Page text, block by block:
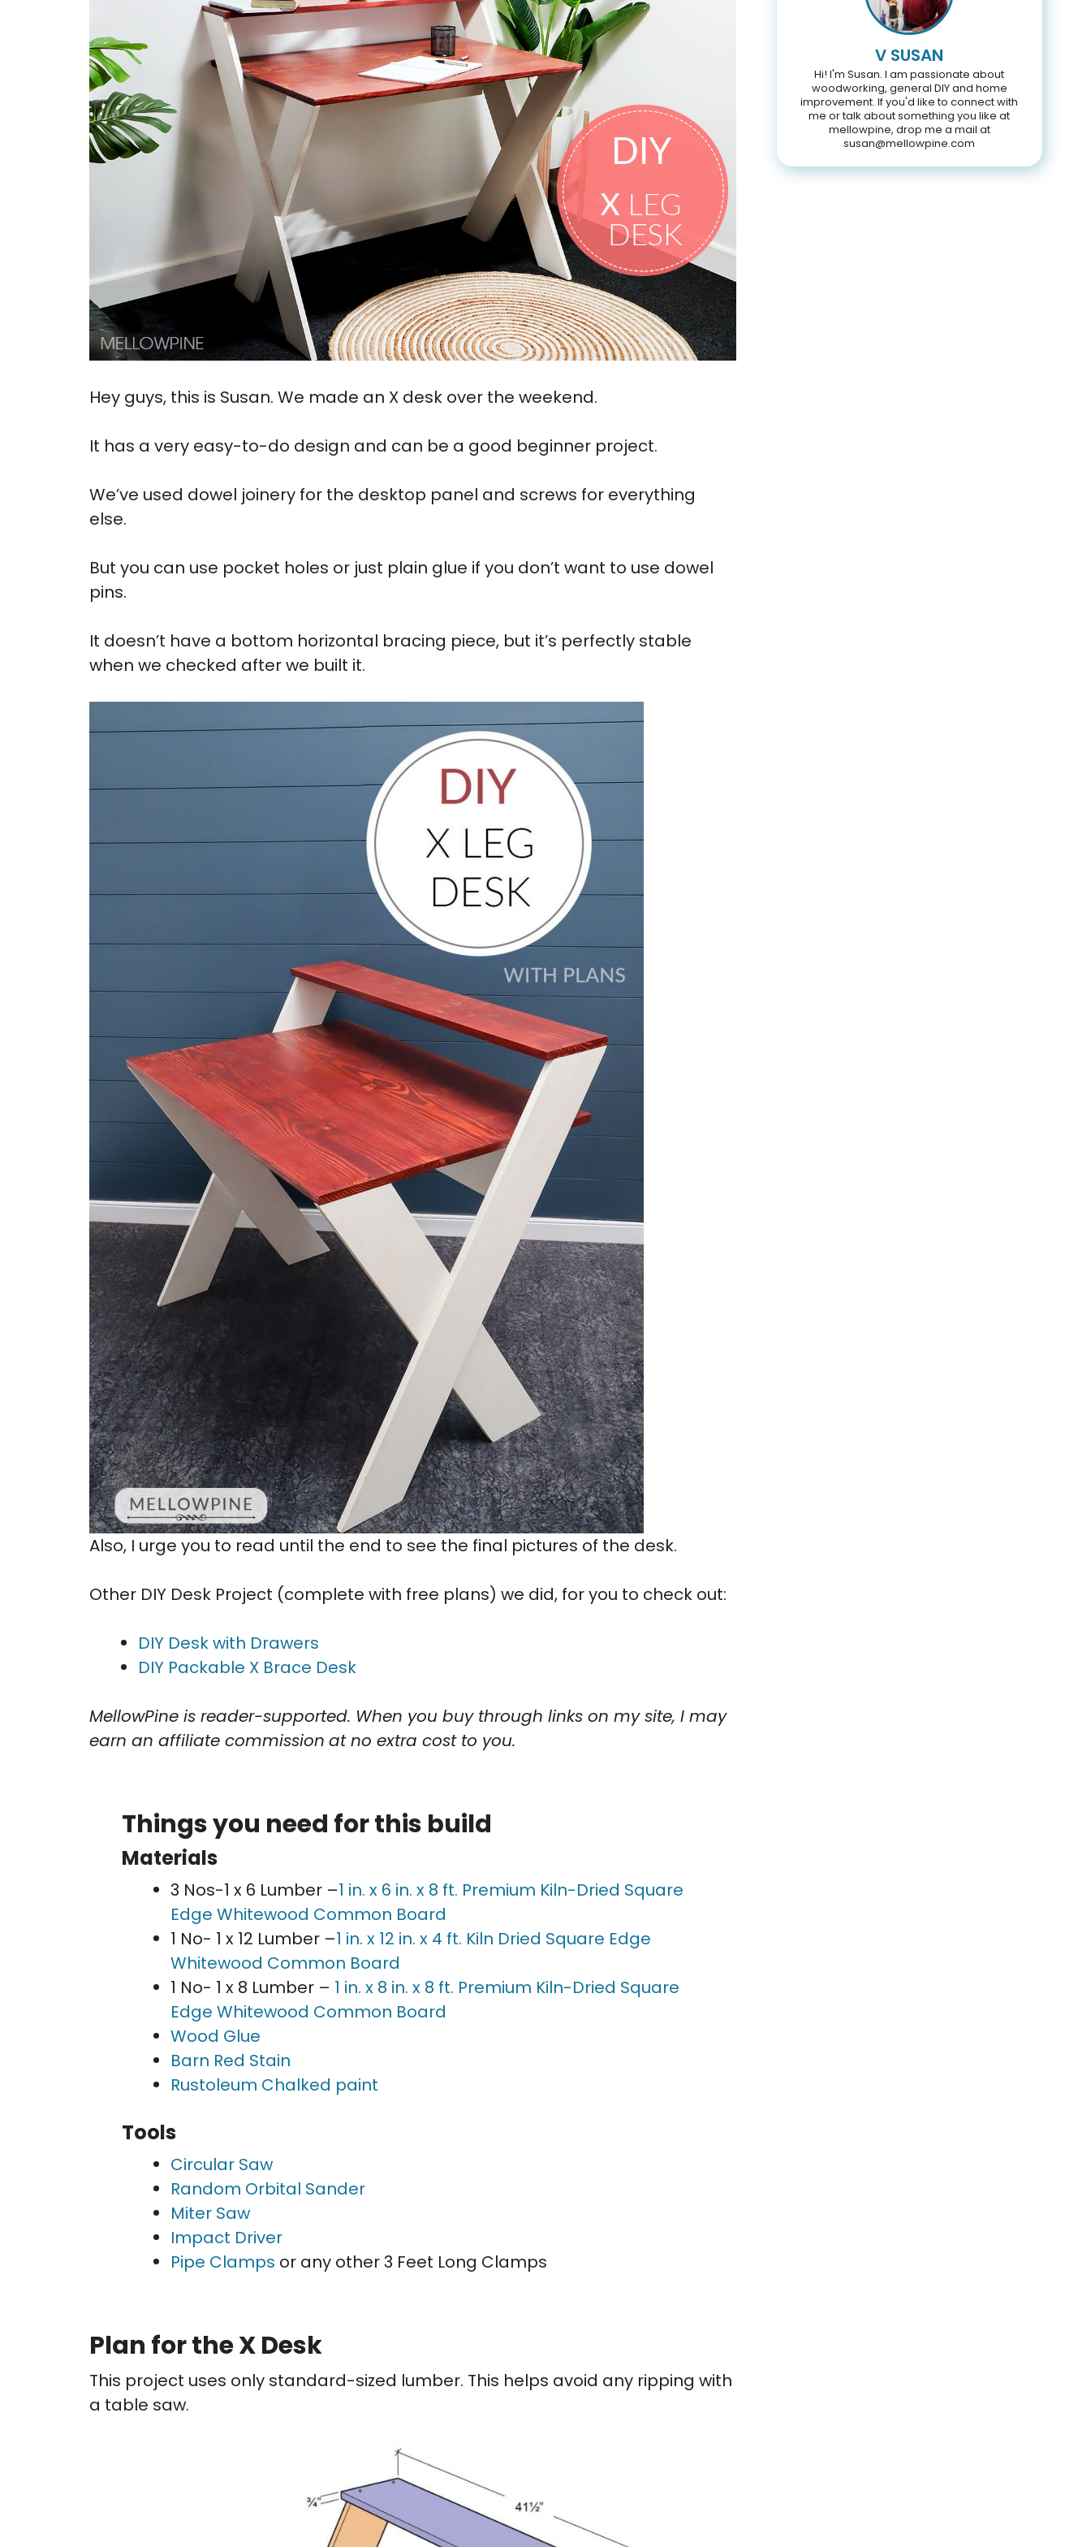
Hey guys, this is Susan. We made an X desk over the weekend.
It has a very easy-to-do design and can be a good beginner project.
We’ve used dowel joinery for the desktop panel and screws for everything
else.
But you can use pocket holes or just plain glue if you don’t want to use dowel
pins.
It doesn’t have a bottom horizontal bracing piece, but it’s perfectly stable
when we checked after we built it.
Also, I urge you to read until the end to see the final pictures of the desk.
Other DIY Desk Project (complete with free plans) we did, for you to check out:
DIY Desk with Drawers
DIY Packable X Brace Desk
MellowPine is reader-supported. When you buy through links on my site, I may
earn an affiliate commission at no extra cost to you.
Things you need for this build
Materials
3 Nos-1 x 6 Lumber –1 in. x 6 in. x 8 ft. Premium Kiln-Dried Square
Edge Whitewood Common Board
1 No- 1 x 12 Lumber –1 in. x 12 in. x 4 ft. Kiln Dried Square Edge
Whitewood Common Board
1 No- 1 x 8 Lumber – 1 in. x 8 in. x 8 ft. Premium Kiln-Dried Square
Edge Whitewood Common Board
Wood Glue
Barn Red Stain
Rustoleum Chalked paint
Tools
Circular Saw
Random Orbital Sander
Miter Saw
Impact Driver
Pipe Clamps or any other 3 Feet Long Clamps
Plan for the X Desk
This project uses only standard-sized lumber. This helps avoid any ripping with
a table saw.
V SUSAN
Hi! I'm Susan. I am passionate about
woodworking, general DIY and home
improvement. If you'd like to connect with
me or talk about something you like at
mellowpine, drop me a mail at
susan@mellowpine.com